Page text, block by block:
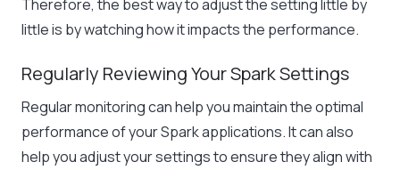
Therefore, the best way to adjust the setting little by
little is by watching how it impacts the performance.
Regularly Reviewing Your Spark Settings
Regular monitoring can help you maintain the optimal
performance of your Spark applications. It can also
help you adjust your settings to ensure they align with